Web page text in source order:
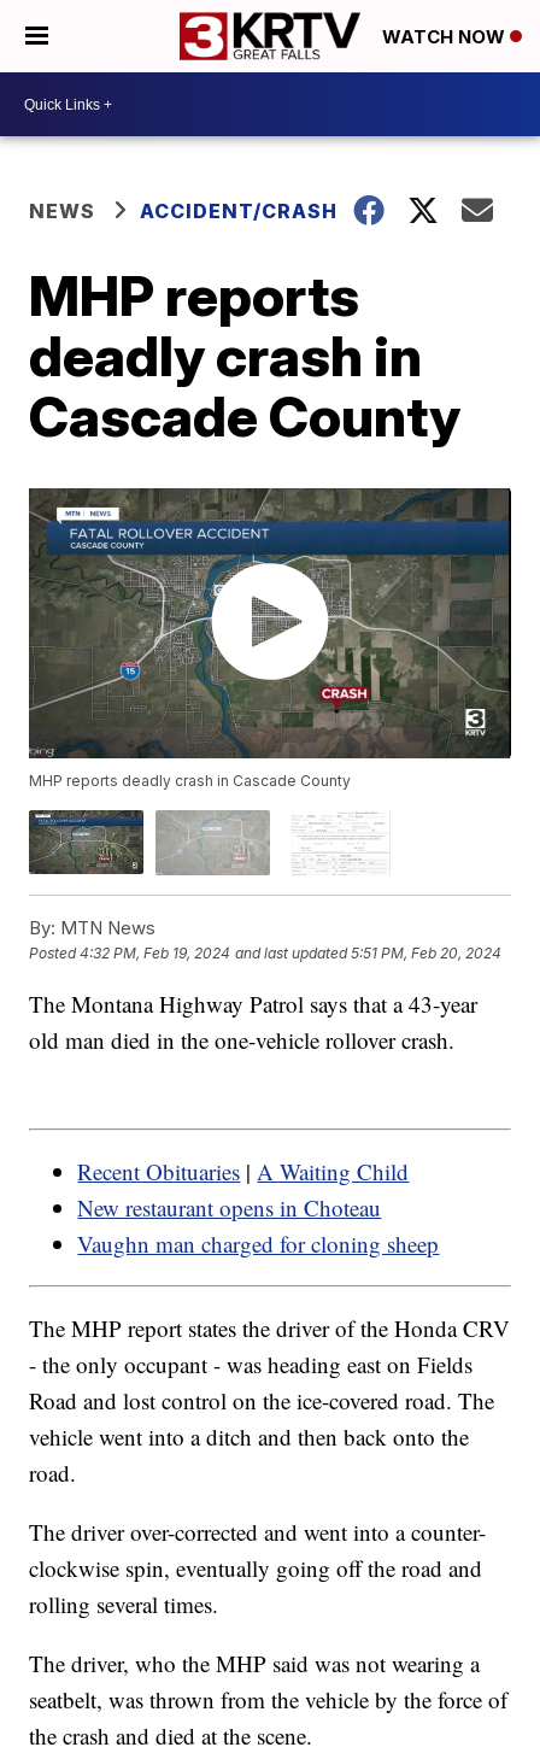
WATCH NOW
NEWS ACCIDENT/CRASH
MHP reports
deadly crash in
Cascade County
MHP reports deadly crash in Cascade County
By: MTN News
Posted4:32 PM, Feb 19, 2024 and last updated 5:51 PM, Feb 20, 2024
The Montana Highway Patrol says that a 43-year
old man died in the one-vehicle rollover crash.
Recent Obituaries |A Waiting Child
New restaurant opens in Choteau
Vaughn man charged for cloning sheep
The MHP report states the driver of the Honda CRV
- the only occupant - was heading east on Fields
Road and lost control on the ice-covered road. The
vehicle went into a ditch and then back onto the
road.
The driver over-corrected and went into a counter-
clockwise spin, eventually going off the road and
rolling several times.
The driver, who the MHP said was not wearing a
seatbelt, was thrown from the vehicle by the force of
the crash and died at the scene.